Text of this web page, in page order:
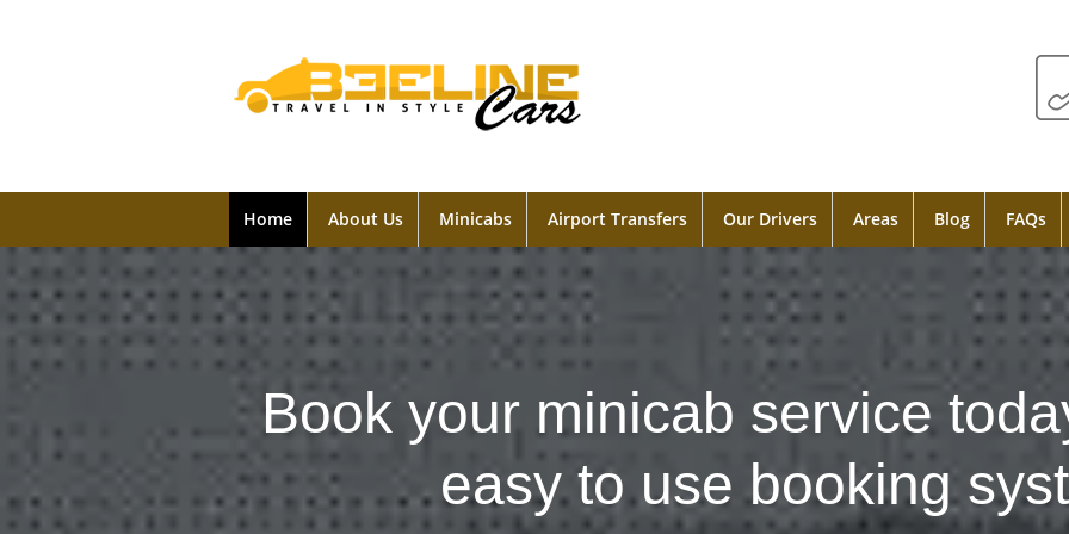
Home About Us Minicabs Airport Transfers Our Drivers Areas Blog FAQs
Book your minicab service
easy to use booking